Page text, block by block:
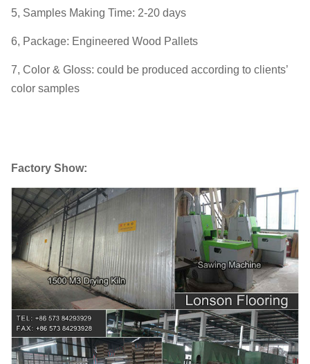
5, Samples Making Time: 2-20 days
6, Package: Engineered Wood Pallets
7, Color & Gloss: could be produced according to clients’
color samples
Factory Show: